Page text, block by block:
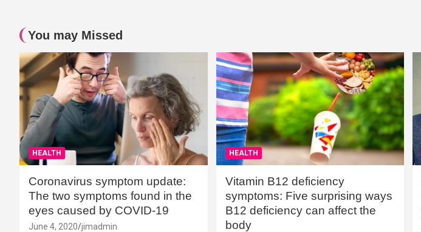
You may Missed
HEALTH
Coronavirus symptom update:
The two symptoms found in the
eyes caused by COVID-19
June 4, 2020 jimadmin
HEALTH
Vitamin B12 deficiency
symptoms: Five surprising ways
B12 deficiency can affect the
body